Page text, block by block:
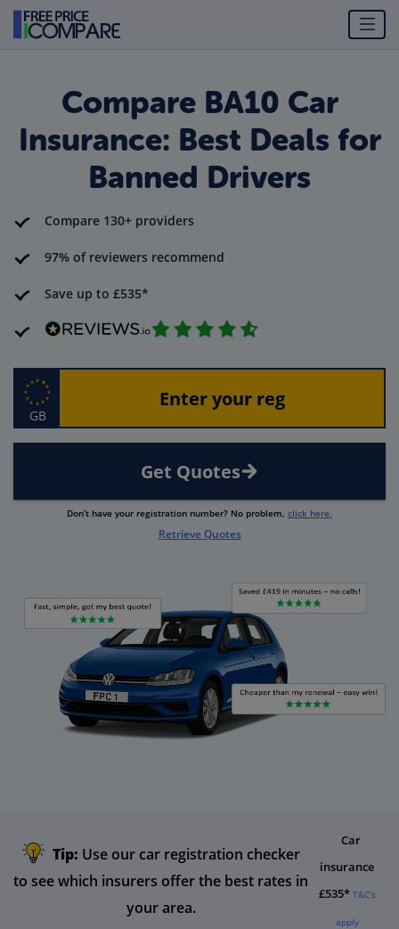
Compare BA10 Car
Insurance: Best Deals for
Banned Drivers
Compare 130+ providers
97% of reviewers recommend
Save up to £535*
GB
Get Quotes
Don’t have your registration number? No problem, click here.
Retrieve Quotes
Tip: Use our car registration checker
to see which insurers offer the best rates in
your area.
Car
insurance
£535* T&C's
apply